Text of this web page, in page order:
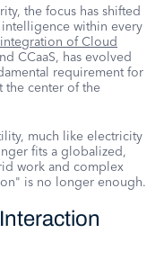
the focus has shifted
within every
of Cloud
CCaaS, has evolved
requirement for
the center of the
much like electricity
fits a globalized,
work and complex
is no longer enough.